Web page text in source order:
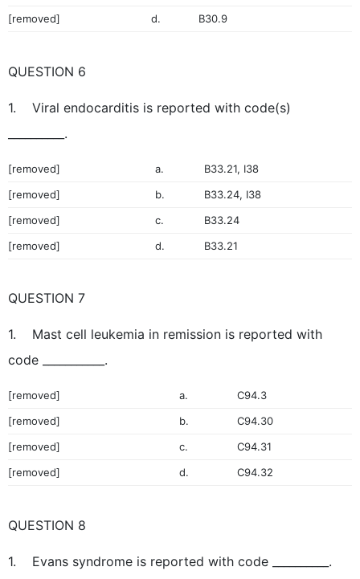
[removed]
d. B30.9
QUESTION 6
1. Viral endocarditis is reported with code(s)
__________.
[removed] a.
B33.21, I38
[removed]
b.
B33.24, I38
[removed]
c.
B33.24
[removed]
d. B33.21
QUESTION 7
1. Mast cell leukemia in remission is reported with
code ___________.
[removed] a.
C94.3
[removed]
b.
C94.30
[removed]
c.
C94.31
[removed]
d. C94.32
QUESTION 8
1. Evans syndrome is reported with code __________.